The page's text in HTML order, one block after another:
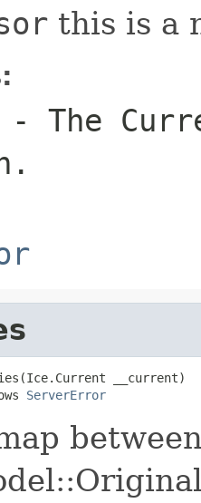
this is a
- The
__current)
ServerError